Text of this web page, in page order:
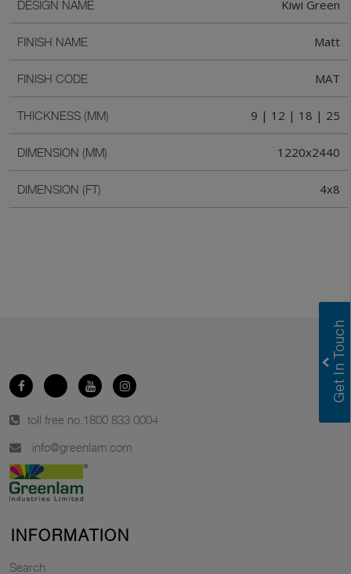
DESIGN NAME Kiwi Green
FINISH NAME Matt
FINISH CODE MAT
THICKNESS (MM) 9 | 12 | 18 | 25
DIMENSION (MM) 1220x2440
DIMENSION (FT) 4x8
toll free no. 1800 833 0004
info@greenlam.com
INFORMATION
Search